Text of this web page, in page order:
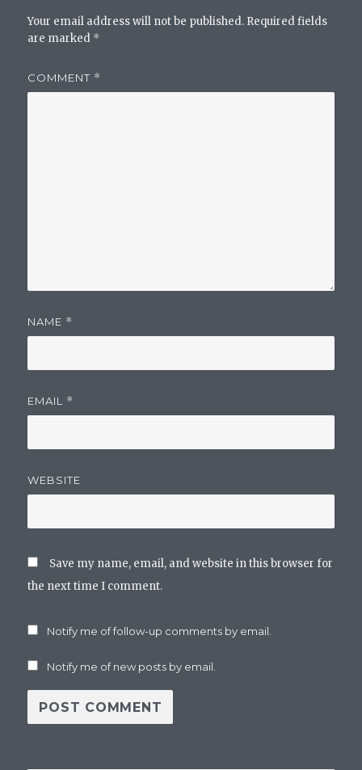
Your email address will not be published. Required fields
are marked *
COMMENT *
NAME *
EMAIL *
WEBSITE
Save my name, email, and website in this browser for
the next time I comment.
Notify me of follow-up comments by email.
Notify me of new posts by email.